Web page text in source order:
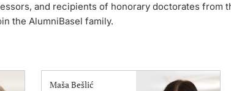
and recipients of honorary doctorates from
the AlumniBasel family.
Maša Bešlić